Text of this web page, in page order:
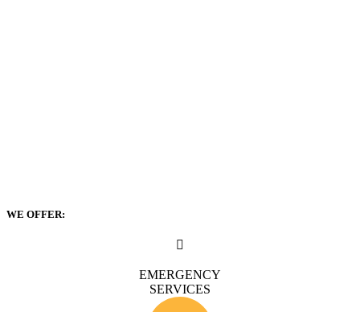
WE OFFER:
EMERGENCY
SERVICES